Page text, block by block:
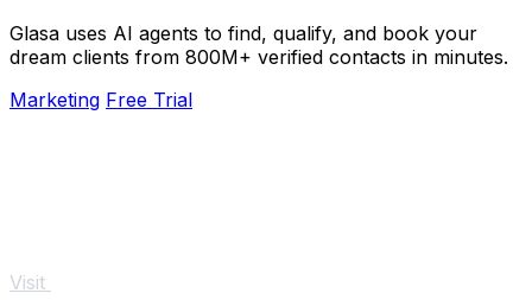
Glasa uses AI agents to find, qualify, and book your
dream clients from 800M+ verified contacts in minutes.
Marketing Free Trial
Visit